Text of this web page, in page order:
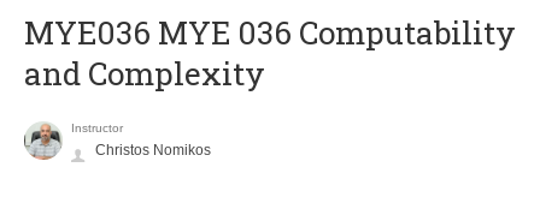
ΜΥΕ036 MYE 036 Computability
and Complexity
Instructor
Christos Nomikos